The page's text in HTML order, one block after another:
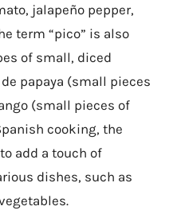
jalapeño pepper,
term “pico” is also
of small, diced
papaya (small pieces
(small pieces of
cooking, the
add a touch of
dishes, such as